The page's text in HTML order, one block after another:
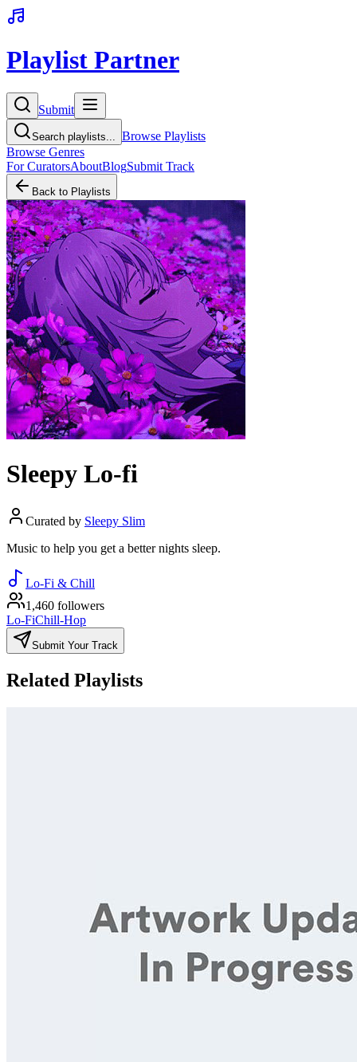
Playlist Partner
Submit
Search playlists...
Browse Playlists
Browse Genres
For CuratorsAboutBlogSubmit Track
Back to Playlists
Sleepy Lo-fi
Curated by Sleepy Slim
Music to help you get a better nights sleep.
Lo-Fi & Chill
1,460 followers
Lo-FiChill-Hop
Submit Your Track
Related Playlists